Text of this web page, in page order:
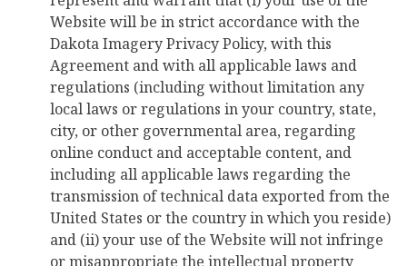
Website will be in strict accordance with the
Dakota Imagery Privacy Policy, with this
Agreement and with all applicable laws and
regulations (including without limitation any
local laws or regulations in your country, state,
city, or other governmental area, regarding
online conduct and acceptable content, and
including all applicable laws regarding the
transmission of technical data exported from the
United States or the country in which you reside)
and (ii) your use of the Website will not infringe
or misappropriate the intellectual property